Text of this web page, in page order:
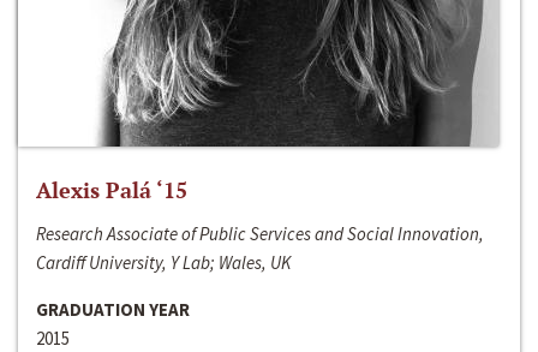
Alexis Palá ‘15
Research Associate of Public Services and Social Innovation,
Cardiff University, Y Lab; Wales, UK
GRADUATION YEAR
2015